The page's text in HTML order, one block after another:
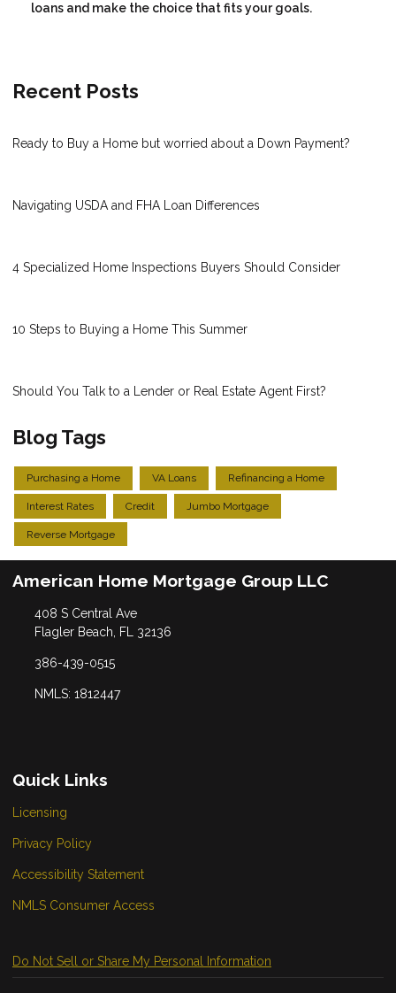
loans and make the choice that fits your goals.
Recent Posts
Ready to Buy a Home but worried about a Down Payment?
Navigating USDA and FHA Loan Differences
4 Specialized Home Inspections Buyers Should Consider
10 Steps to Buying a Home This Summer
Should You Talk to a Lender or Real Estate Agent First?
Blog Tags
Purchasing a Home VA Loans Refinancing a Home
Interest Rates Credit Jumbo Mortgage
Reverse Mortgage
American Home Mortgage Group LLC
408 S Central Ave
Flagler Beach, FL 32136
386-439-0515
NMLS: 1812447
Quick Links
Licensing
Privacy Policy
Accessibility Statement
NMLS Consumer Access
Do Not Sell or Share My Personal Information